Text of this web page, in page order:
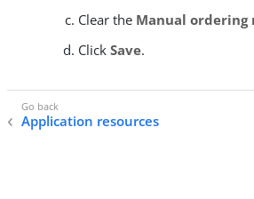
Clear the Manual ordering
Click Save.
Application resources